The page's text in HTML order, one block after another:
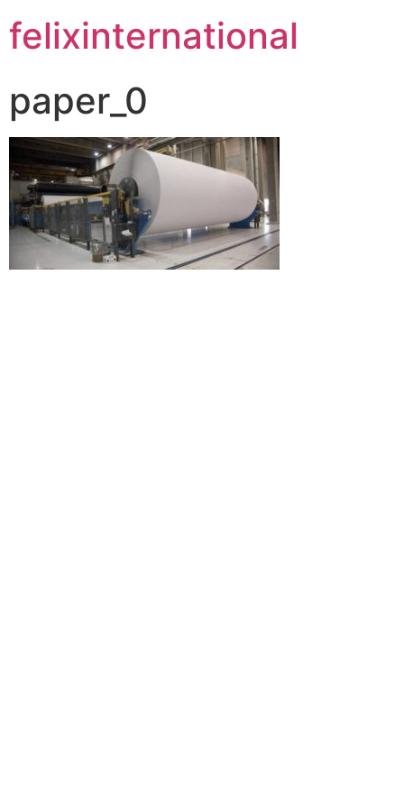
felixinternational
paper_0